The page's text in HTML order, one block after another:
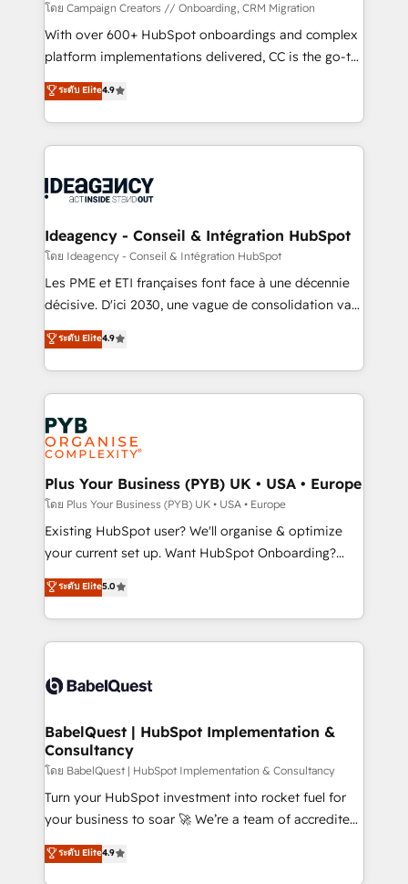
technology, professional services, financial services
and industrial sectors. Offices in Johannesburg, Cape
Town and London. 500+ HubSpot CRM
across ChatGPT, Claude, Perplexity, Gemini and
Google AI Overviews. HubSpot Impact Award -
Migration Excellence HubSpot Impact Award -
Platform Excellence 35+ full-time HubSpot
professionals.
โดย Campaign Creators // Onboarding, CRM Migration
With over 600+ HubSpot onboardings and complex
platform implementations delivered, CC is the go-to
Elite Solutions Partner for businesses ready to
migrate, replatform, and scale smarter. We specialize
in high-impact CRM and CMS migrations and
onboarding from platforms like Salesforce, NetSuite,
WordPress and legacy CRMs, turning fragmented
architectures that accelerate revenue operations and
performance. - Multi-object CRM migration, cleanup,
and implementation. - Pre-built and custom
integrations across your full tech stack. - Custom
- Dashboards, lifecycle campaigns, and lead
nurturing sequences. - Cross-hub setup across
scalable retainers. Let’s make HubSpot your most
powerful growth engine. Built to convert, scale, and
ระดับ Elite4.9
Ideagency - Conseil & Intégration HubSpot
โดย Ideagency - Conseil & Intégration HubSpot
Les PME et ETI françaises font face à une décennie
décisive. D'ici 2030, une vague de consolidation va
recomposer le marché. Seules survivront les
entreprises qui auront réussi leur transformation. Le
problème ? 58% des dirigeants savent que l'IA est
vitale pour leur survie. Mais 57% n'ont aucune
stratégie. Et 43% ne maîtrisent même pas leurs
données. C'est le paradoxe français : conscience
totale, action nulle. La solution s'appelle l'Entreprise
Augmentée. Ce n'est pas une entreprise qui utilise
l'IA. C'est une organisation qui a réussi la symbiose
entre l'expertise humaine et l'intelligence artificielle.
Pas pour remplacer l'humain, mais pour l'augmenter.
transformation. D'abord les fondations : des
données unifiées, des processus alignés. Ensuite
vraie performance vient de l'intérieur. Act Inside.
Stand Out.
ระดับ Elite4.9
Plus Your Business (PYB) UK • USA • Europe
โดย Plus Your Business (PYB) UK • USA • Europe
Existing HubSpot user? We'll organise & optimize
your current set up. Want HubSpot Onboarding?
We'll customise your CRM & automate your business
processes. Welcome to our Profile! We can help
with... • CRM implementation, reports & workflows,
and team training • CRM migration: Salesforce,
Custom API integrations & ERP systems inc. SAP and
super skilled members) • 150+ Clients for Sales Hub,
Marketing Hub, Service Hub, Data Hub and Website
(CMS) • ISO/IEC 27001:2022, ISO 9001:2015 and
now... ISO 42001: 2023 certified • Exclusive AI
'GuardHub' governance framework, based on ISO
𝗳𝗼𝗿 𝘁𝗵𝗲 𝗻𝗲𝘅𝘁 𝘀𝘁𝗲𝗽? Click the 👈 '𝗖𝗼𝗻𝘁𝗮𝗰𝘁
ระดับ Elite5.0
BabelQuest | HubSpot Implementation &
Consultancy
โดย BabelQuest | HubSpot Implementation & Consultancy
Turn your HubSpot investment into rocket fuel for
your business to soar 🚀 We’re a team of accredited
HubSpot experts ready to help you. We can
implement the platform into complex business
ระดับ Elite4.9